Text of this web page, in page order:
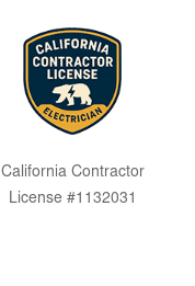
California Contractor
License #1132031